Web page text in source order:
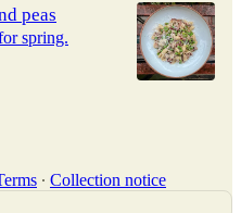
peas
spring.
∙ Collection notice